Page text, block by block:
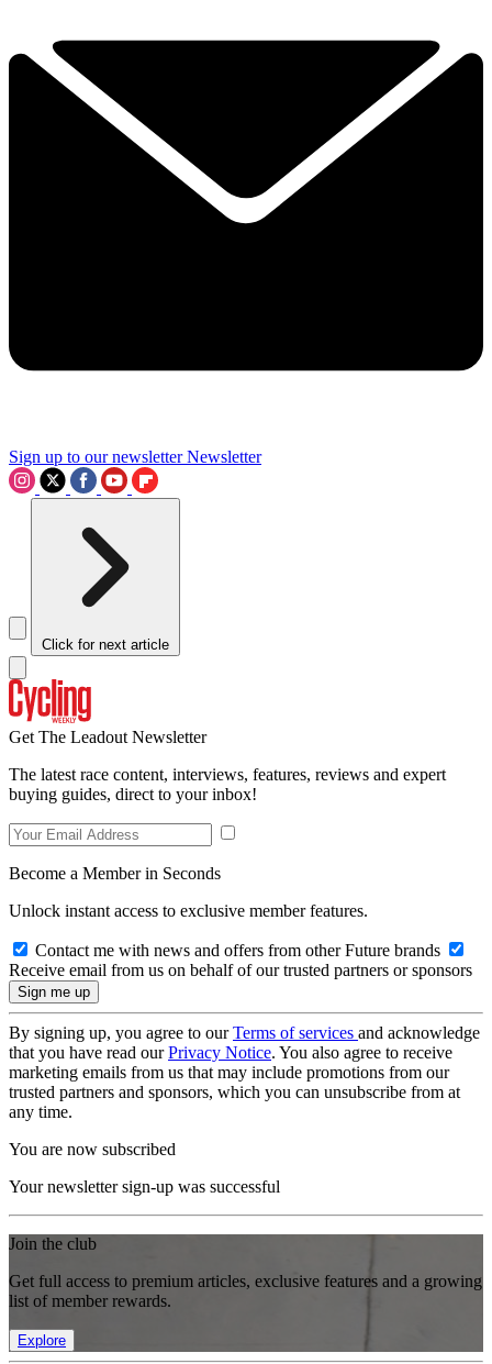
Sign up to our newsletter Newsletter
Click for next article
Get The Leadout Newsletter
The latest race content, interviews, features, reviews and expert
buying guides, direct to your inbox!
Become a Member in Seconds
Unlock instant access to exclusive member features.
Contact me with news and offers from other Future brands
Receive email from us on behalf of our trusted partners or sponsors
By signing up, you agree to ourTerms of services and acknowledge
that you have read ourPrivacy Notice. You also agree to receive
marketing emails from us that may include promotions from our
trusted partners and sponsors, which you can unsubscribe from at
any time.
You are now subscribed
Your newsletter sign-up was successful
Join the club
Get full access to premium articles, exclusive features and a growing
list of member rewards.
Explore